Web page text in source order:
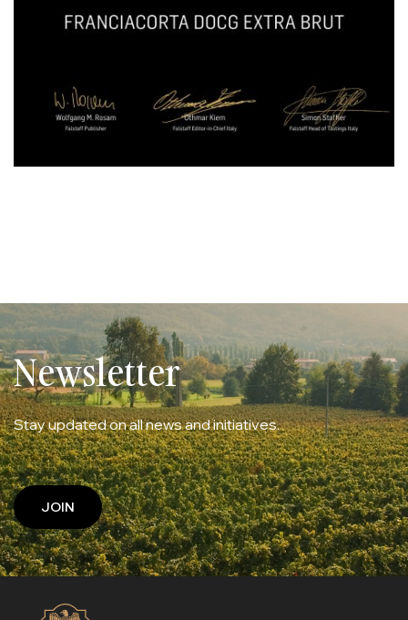
Newsletter
Stay updated on all news and initiatives.
JOIN